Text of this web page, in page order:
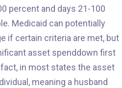
percent and days 21-100
Medicaid can potentially
if certain criteria are met, but
asset spenddown first
in most states the asset
meaning a husband